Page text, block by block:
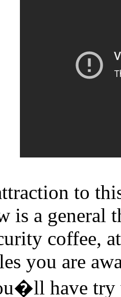
to
is a general
coffee,
you are
have try